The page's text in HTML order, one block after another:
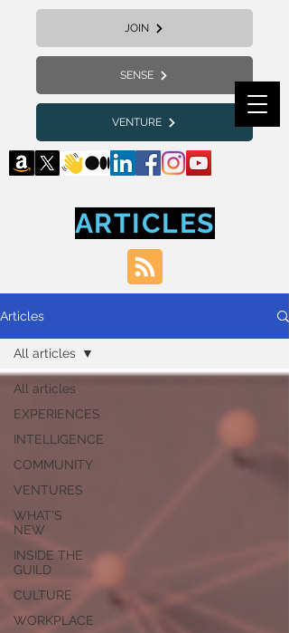
JOIN
SENSE
VENTURE
ARTICLES
Articles
All articles
EXPERIENCES
INTELLIGENCE
COMMUNITY
VENTURES
WHAT'S
NEW
INSIDE THE
GUILD
CULTURE
WORKPLACE
All articles